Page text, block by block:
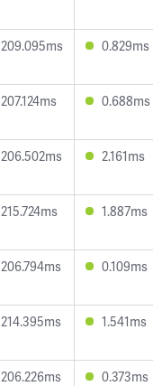
209.095ms 0.829ms
207.124ms 0.688ms
206.502ms 2.161ms
215.724ms 1.887ms
206.794ms 0.109ms
214.395ms 1.541ms
206.226ms 0.373ms